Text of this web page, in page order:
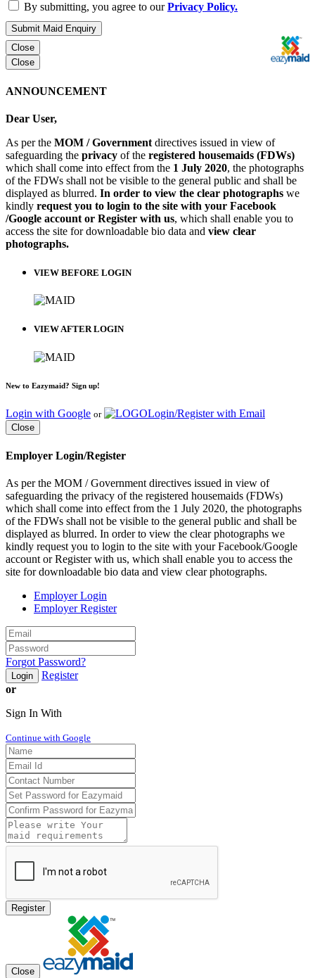
By submitting, you agree to ourPrivacy Policy.
Submit Maid Enquiry
Close
Close
ANNOUNCEMENT
Dear User,
As per the MOM / Government directives issued in view of
safeguarding the privacy of the registered housemaids (FDWs)
which shall come into effect from the 1 July 2020, the photographs
of the FDWs shall not be visible to the general public and shall be
displayed as blurred. In order to view the clear photographs we
kindly request you to login to the site with your Facebook
/Google account or Register with us, which shall enable you to
access the site for downloadable bio data and view clear
photographs.
VIEW BEFORE LOGIN
VIEW AFTER LOGIN
New to Eazymaid? Sign up!
Login with Google or Login/Register with Email
Close
Employer Login/Register
As per the MOM / Government directives issued in view of
safeguarding the privacy of the registered housemaids (FDWs)
which shall come into effect from the 1 July 2020, the photographs
of the FDWs shall not be visible to the general public and shall be
displayed as blurred. In order to view the clear photographs we
kindly request you to login to the site with your Facebook/Google
account or Register with us, which shall enable you to access the
site for downloadable bio data and view clear photographs.
Employer Login
Employer Register
Forgot Password?
Login
Register
or
Sign In With
Continue with Google
Register
Close